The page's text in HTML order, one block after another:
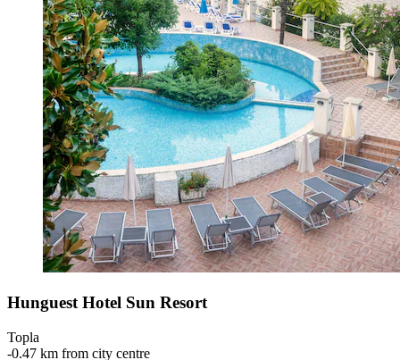
Hunguest Hotel Sun Resort
Topla
‐0.47 km from city centre